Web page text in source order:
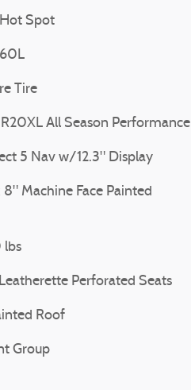
Spot
Tire
All Season Performance
5 Nav w/12.3" Display
Machine Face Painted
lbs
Perforated Seats
Roof
Group